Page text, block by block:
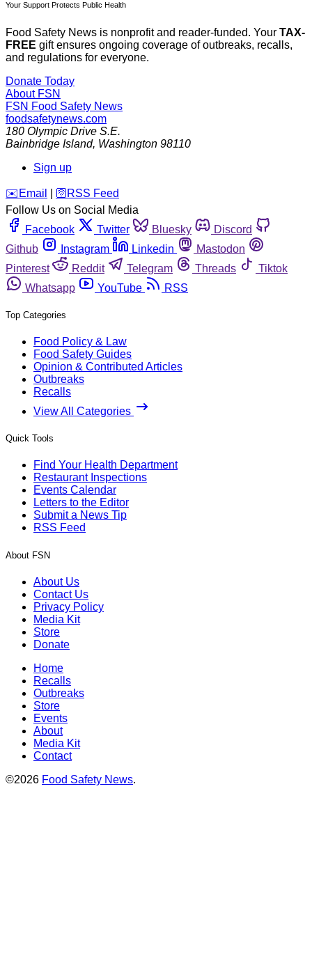
Your Support Protects Public Health
Food Safety News is nonprofit and reader-funded. Your TAX-
FREE gift ensures ongoing coverage of outbreaks, recalls,
and regulations for everyone.
Donate Today
About FSN
FSN Food Safety News
foodsafetynews.com
180 Olympic Drive S.E.
Bainbridge Island, Washington 98110
Sign up
️✉️ Email 🛜 RSS Feed
Follow Us on Social Media
Facebook
Twitter Bluesky
Discord
Github
Instagram Linkedin
Mastodon
Pinterest
Reddit Telegram Threads
Tiktok
Whatsapp
YouTube RSS
Top Categories
Food Policy & Law
Food Safety Guides
Opinion & Contributed Articles
Outbreaks
Recalls
View All Categories
Quick Tools
Find Your Health Department
Restaurant Inspections
Events Calendar
Letters to the Editor
Submit a News Tip
RSS Feed
About FSN
About Us
Contact Us
Privacy Policy
Media Kit
Store
Donate
Home
Recalls
Outbreaks
Store
Events
About
Media Kit
Contact
©2026 Food Safety News.